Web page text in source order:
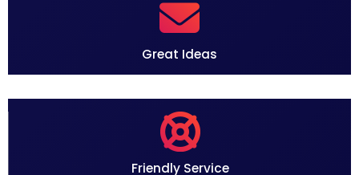
r
o
Great Ideas
Friendly Service